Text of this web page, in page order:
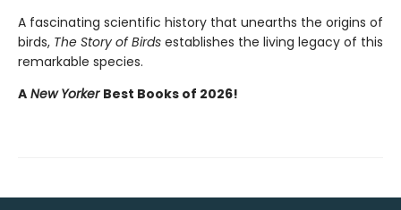
A fascinating scientific history that unearths the origins of
birds, The Story of Birds establishes the living legacy of this
remarkable species.
A New Yorker Best Books of 2026!